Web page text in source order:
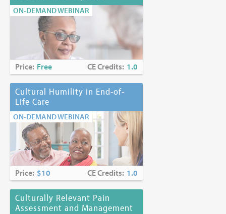
ON-DEMAND WEBINAR
Price: Free CE Credits: 1.0
Cultural Humility in End-of-
Life Care
ON-DEMAND WEBINAR
Price: $10 CE Credits: 1.0
Culturally Relevant Pain
Assessment and Management